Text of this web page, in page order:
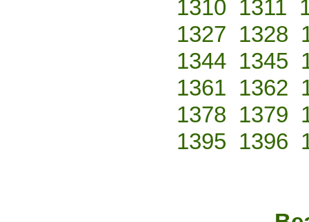
1310 1311
1327 1328
1344 1345
1361 1362
1378 1379
1395 1396